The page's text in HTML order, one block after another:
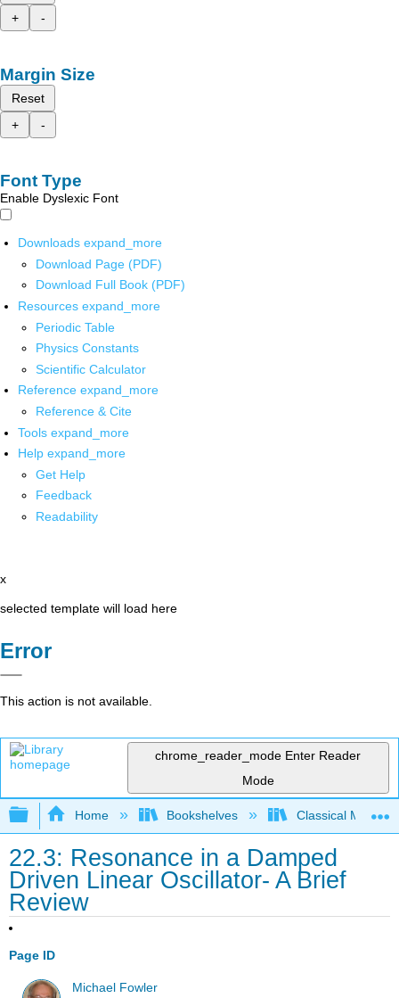
+
-
Margin Size
Reset
+
-
Font Type
Enable Dyslexic Font
Downloads expand_more
Download Page (PDF)
Download Full Book (PDF)
Resources expand_more
Periodic Table
Physics Constants
Scientific Calculator
Reference expand_more
Reference & Cite
Tools expand_more
Help expand_more
Get Help
Feedback
Readability
x
selected template will load here
Error
This action is not available.
chrome_reader_mode Enter Reader
Mode
Expand/collapse global hierarchy
Home Bookshelves Classical
22.3: Resonance in a Damped
Driven Linear Oscillator- A Brief
Review
Page ID
Michael Fowler